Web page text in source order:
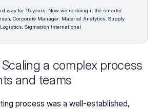
way for 15 years. Now we're doing it the smarter
Corporate Manager: Material Analytics, Supply
Sigmatron International
a complex process
and teams
process was a well-established,